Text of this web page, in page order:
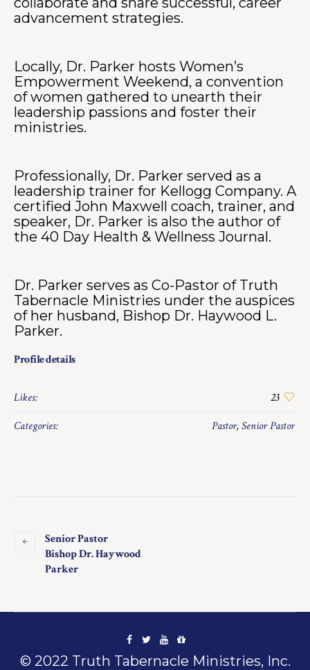
advancement strategies.
Locally, Dr. Parker hosts Women’s
Empowerment Weekend, a convention
of women gathered to unearth their
leadership passions and foster their
ministries.
Professionally, Dr. Parker served as a
leadership trainer for Kellogg Company. A
certified John Maxwell coach, trainer, and
speaker, Dr. Parker is also the author of
the 40 Day Health & Wellness Journal.
Dr. Parker serves as Co-Pastor of Truth
Tabernacle Ministries under the auspices
of her husband, Bishop Dr. Haywood L.
Parker.
Profile details
Likes:
23
Categories:
Pastor,Senior Pastor
Senior Pastor
Bishop Dr. Haywood
Parker
© 2022 Truth Tabernacle Ministries, Inc.